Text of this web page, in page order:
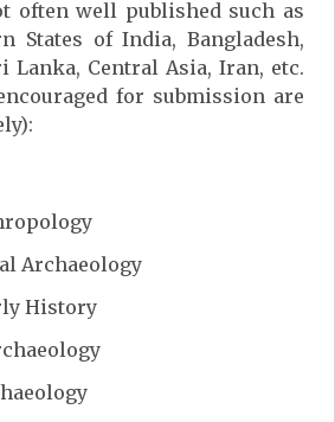
often well published such as
States of India, Bangladesh,
Lanka, Central Asia, Iran, etc.
for submission are
Archaeology
History